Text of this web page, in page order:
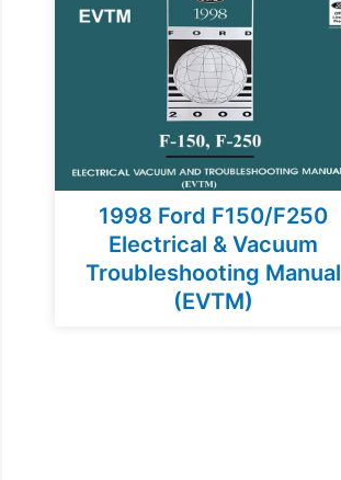
1998 Ford F150/F250
Electrical & Vacuum
Troubleshooting Manual
(EVTM)